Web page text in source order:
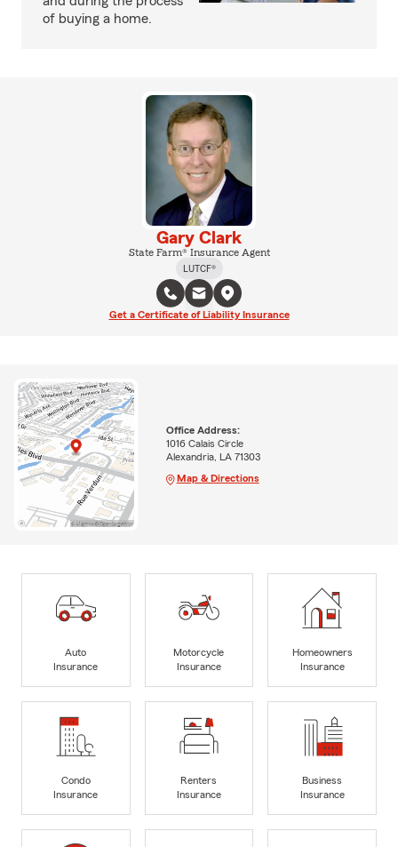
of buying a home.
Gary Clark
State Farm® Insurance Agent
LUTCF®
Get a Certificate of Liability Insurance
Office Address:
1016 Calais Circle
Alexandria, LA 71303
Map & Directions
Auto
Insurance
Motorcycle
Insurance
Homeowners
Insurance
Condo
Insurance
Renters
Insurance
Business
Insurance